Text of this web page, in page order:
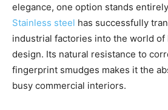
elegance, one option stands
Stainless steel has successfully
industrial factories into the world
design. Its natural resistance to
fingerprint smudges makes it the
busy commercial interiors.